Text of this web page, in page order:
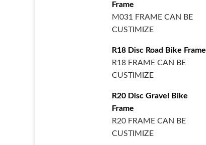
Frame
M031 FRAME CAN BE
CUSTIMIZE
R18 Disc Road Bike Frame
R18 FRAME CAN BE
CUSTIMIZE
R20 Disc Gravel Bike
Frame
R20 FRAME CAN BE
CUSTIMIZE